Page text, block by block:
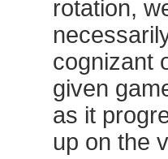
rotation,
cognizant
given
as it
up on the